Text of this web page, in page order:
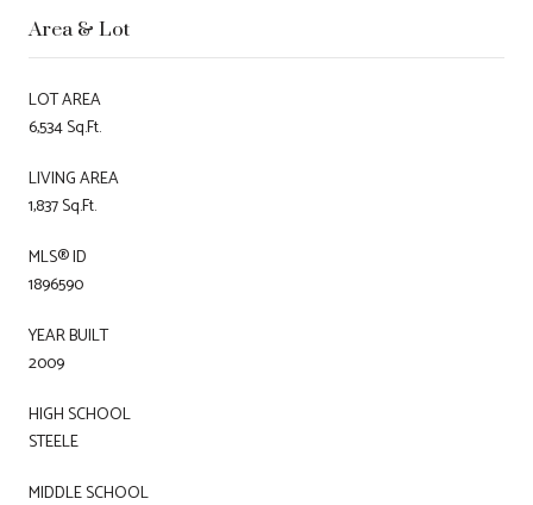
Area & Lot
LOT AREA
6,534 Sq.Ft.
LIVING AREA
1,837 Sq.Ft.
MLS® ID
1896590
YEAR BUILT
2009
HIGH SCHOOL
STEELE
MIDDLE SCHOOL